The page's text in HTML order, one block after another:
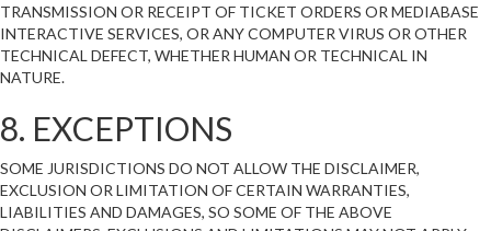
TRANSMISSION OR RECEIPT OF TICKET ORDERS OR MEDIABASE
INTERACTIVE SERVICES, OR ANY COMPUTER VIRUS OR OTHER
TECHNICAL DEFECT, WHETHER HUMAN OR TECHNICAL IN
NATURE.
8. EXCEPTIONS
SOME JURISDICTIONS DO NOT ALLOW THE DISCLAIMER,
EXCLUSION OR LIMITATION OF CERTAIN WARRANTIES,
LIABILITIES AND DAMAGES, SO SOME OF THE ABOVE